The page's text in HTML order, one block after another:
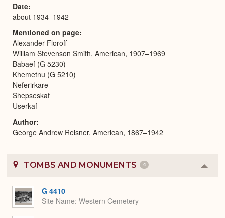
Date
about 1934–1942
Mentioned on page
Alexander Floroff
William Stevenson Smith, American, 1907–1969
Babaef (G 5230)
Khemetnu (G 5210)
Neferirkare
Shepseskaf
Userkaf
Author
George Andrew Reisner, American, 1867–1942
TOMBS AND MONUMENTS 4
or
G 4410
Site Name Western Cemetery